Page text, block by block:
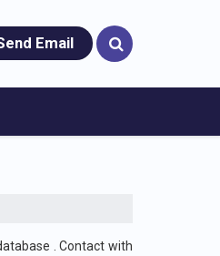
Email
. Contact with